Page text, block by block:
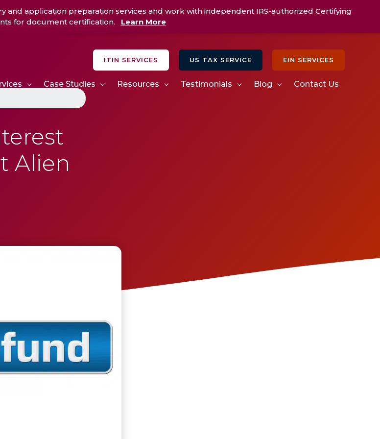
and application preparation services and work with independent IRS-authorized Certifying
for document certification.
Learn More
ITIN SERVICES US TAX SERVICE EIN SERVICES
Case Studies Resources Testimonials Blog Contact Us
Alien